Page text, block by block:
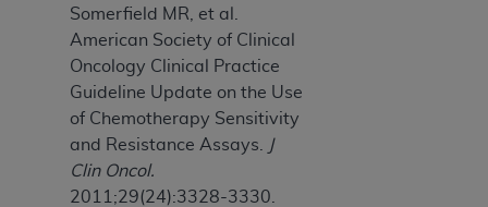
Somerfield MR, et al.
American Society of Clinical
Oncology Clinical Practice
Guideline Update on the Use
of Chemotherapy Sensitivity
and Resistance Assays.
J
Clin Oncol.
2011;29(24):3328-3330.